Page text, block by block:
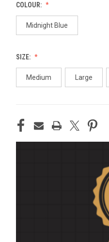
COLOUR:
Midnight Blue
SIZE:
Medium Large
CURRENT
STOCK: